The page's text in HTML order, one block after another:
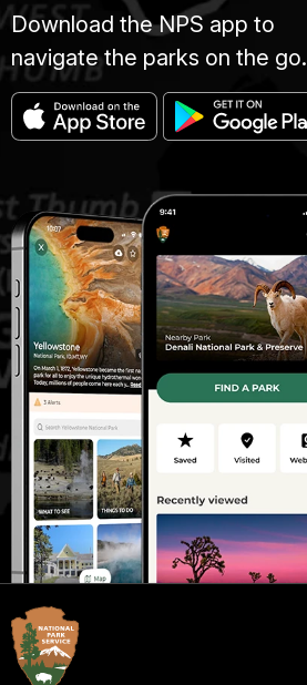
Download the NPS app to
navigate the parks on the go.